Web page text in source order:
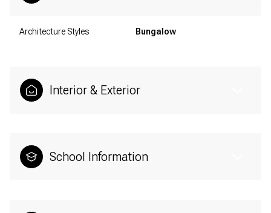
Architecture Styles Bungalow
Interior & Exterior
School Information